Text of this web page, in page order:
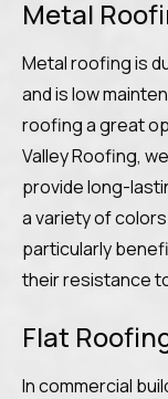
Metal
Metal roofing is
and is low
roofing a great
Valley Roofing,
provide long-
a variety of
particularly
their resistance
Flat
In commercial